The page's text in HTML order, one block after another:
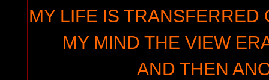
MY LIFE IS
MY MIND THE VIEW
AND THEN